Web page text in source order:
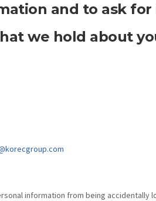
and to ask for
we hold about
information from being accidentally